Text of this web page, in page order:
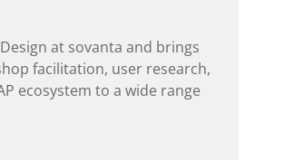
at sovanta and brings
facilitation, user research,
ecosystem to a wide range